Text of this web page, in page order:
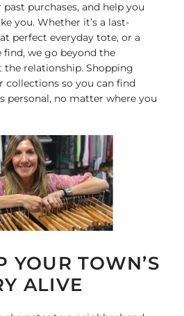
purchases, and help you
you. Whether it’s a last-
perfect everyday tote, or a
we go beyond the
the relationship. Shopping
collections so you can find
personal, no matter where you
YOUR TOWN’S
ALIVE